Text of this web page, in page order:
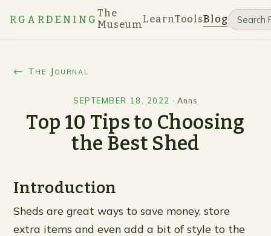
RGARDENING
The
MuseumLearnToolsBlog
← The Journal
SEPTEMBER 18, 2022 · Anns
Top 10 Tips to Choosing
the Best Shed
Introduction
Sheds are great ways to save money, store
extra items and even add a bit of style to the